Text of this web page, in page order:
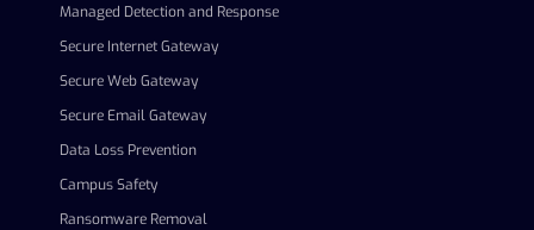
Managed Detection and Response
Secure Internet Gateway
Secure Web Gateway
Secure Email Gateway
Data Loss Prevention
Campus Safety
Ransomware Removal